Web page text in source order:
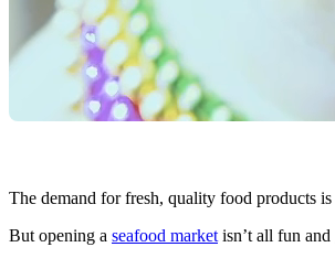
The demand for fresh, quality food products
But opening a seafood market isn’t all fun